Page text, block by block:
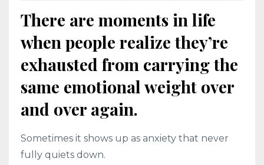
There are moments in life
when people realize they’re
exhausted from carrying the
same emotional weight over
and over again.
Sometimes it shows up as anxiety that never
fully quiets down.